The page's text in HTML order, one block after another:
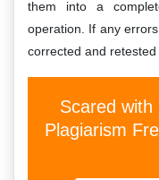
them into a
operation. If any
corrected and
Scared with
Plagiarism